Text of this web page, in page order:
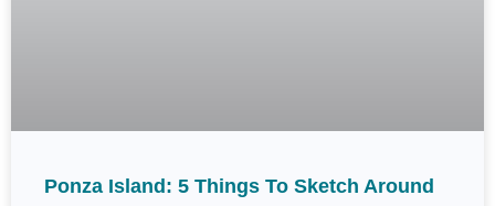
Ponza Island: 5 Things To Sketch Around